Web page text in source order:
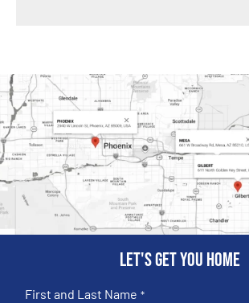
Let's get you home
First and Last Name *